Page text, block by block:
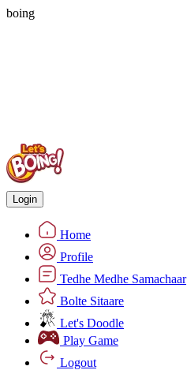
boing
Login
Home
Profile
Tedhe Medhe Samachaar
Bolte Sitaare
Let's Doodle
Play Game
Logout